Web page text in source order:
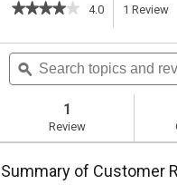
★★★★★
★★★★★
of
5
stars.
for
Grilled
Breasts
4.0 1 Review
Search
topics
and
ϙ
1
Review
Summary of Customer